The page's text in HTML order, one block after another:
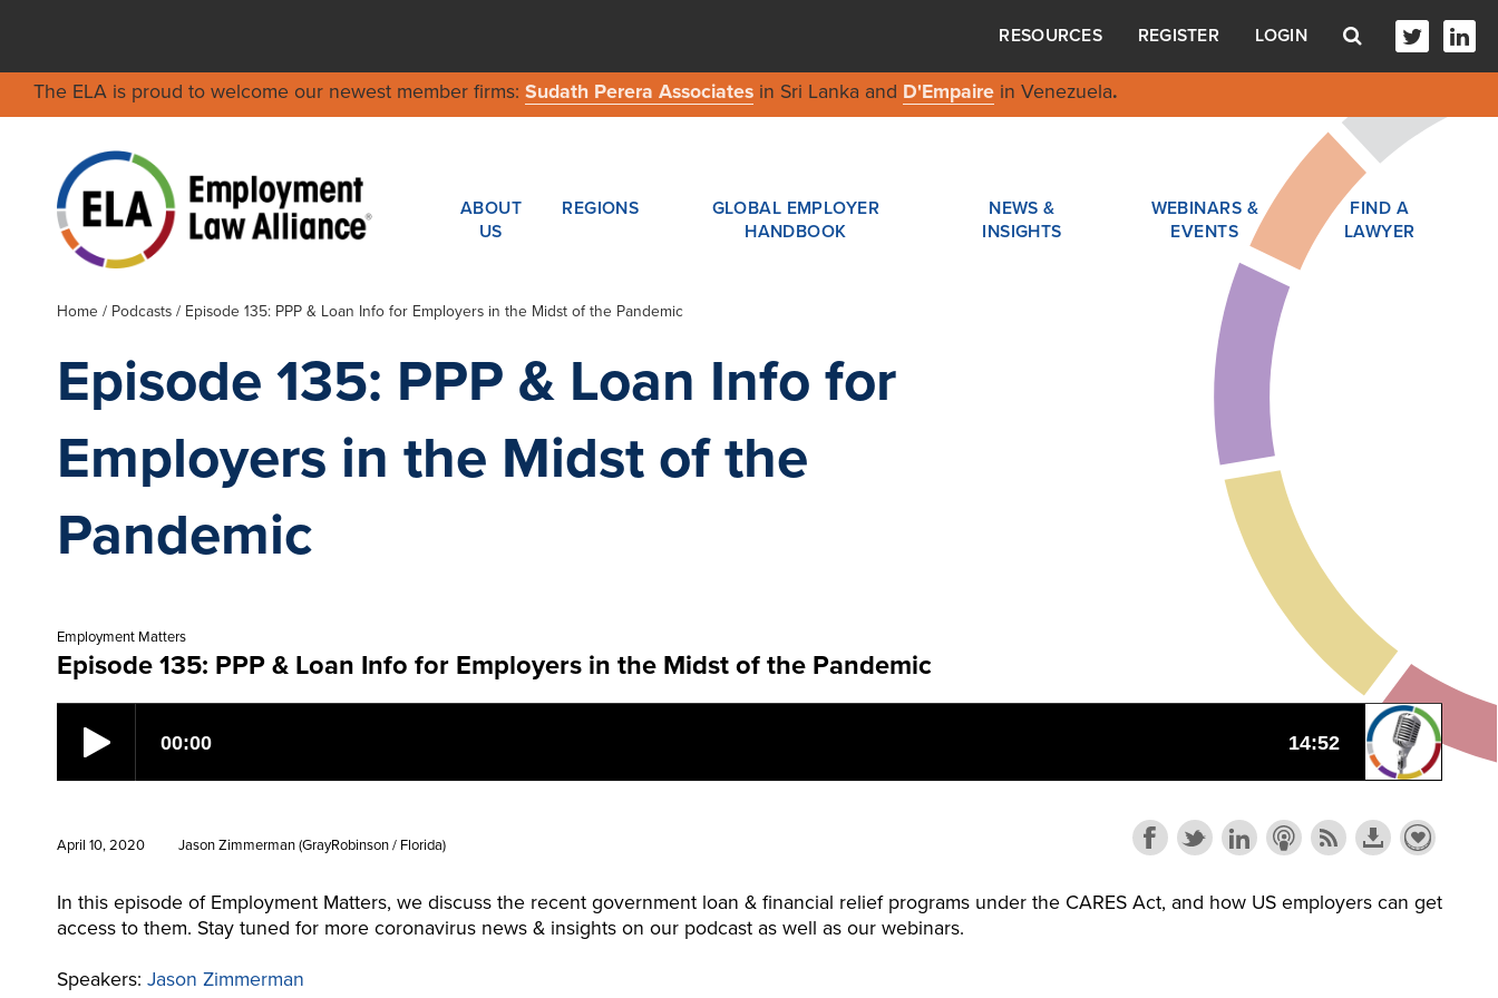
RESOURCES REGISTER LOGIN
The ELA is proud to welcome our newest member firms: Sudath Perera Associatesin Sri Lanka and D'Empairein Venezuela.
ABOUT
US
REGIONS
GLOBAL EMPLOYER
HANDBOOK
NEWS &
INSIGHTS
WEBINARS &
EVENTS
FIND A
LAWYER
Home / Podcasts/ Episode 135: PPP & Loan Info for Employers in the Midst of the Pandemic
Episode 135: PPP & Loan Info for
Employers in the Midst of the
Pandemic
Employment Matters
Episode 135: PPP & Loan Info for Employers in the Midst of the Pandemic
April 10, 2020 Jason Zimmerman (GrayRobinson / Florida)
In this episode of Employment Matters, we discuss the recent government loan & financial relief programs under the CARES Act, and how US employers can get
access to them. Stay tuned for more coronavirus news & insights on our podcast as well as our webinars.
Speakers: Jason Zimmerman